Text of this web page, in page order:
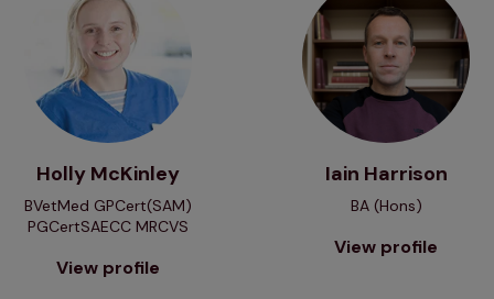
Holly McKinley
BVetMed GPCert(SAM)
PGCertSAECC MRCVS
View profile
Iain Harrison
BA (Hons)
View profile